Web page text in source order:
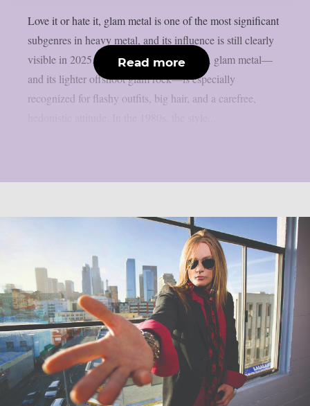
Love it or hate it, glam metal is one of the most significant
subgenres in heavy metal, and its influence is still clearly
visible in 2025. Also known as hair metal, glam metal—
and its lighter offshoot glam rock—is especially
recognized for flashy outfits, big hair, and a carefree,
Read more